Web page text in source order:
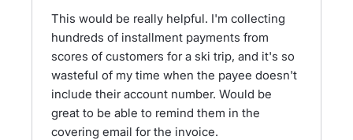
This would be really helpful. I'm collecting
hundreds of installment payments from
scores of customers for a ski trip, and it's so
wasteful of my time when the payee doesn't
include their account number. Would be
great to be able to remind them in the
covering email for the invoice.